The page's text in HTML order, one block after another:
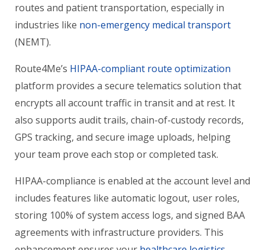
routes and patient transportation, especially in
industries like non-emergency medical transport
(NEMT).
Route4Me’s HIPAA-compliant route optimization
platform provides a secure telematics solution that
encrypts all account traffic in transit and at rest. It
also supports audit trails, chain-of-custody records,
GPS tracking, and secure image uploads, helping
your team prove each stop or completed task.
HIPAA-compliance is enabled at the account level and
includes features like automatic logout, user roles,
storing 100% of system access logs, and signed BAA
agreements with infrastructure providers. This